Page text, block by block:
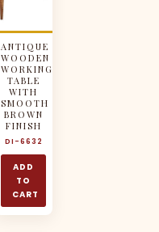
ANTIQUE
WOODEN
WORKING
TABLE
WITH
SMOOTH
BROWN
FINISH
DI-6632
ADD
TO
CART